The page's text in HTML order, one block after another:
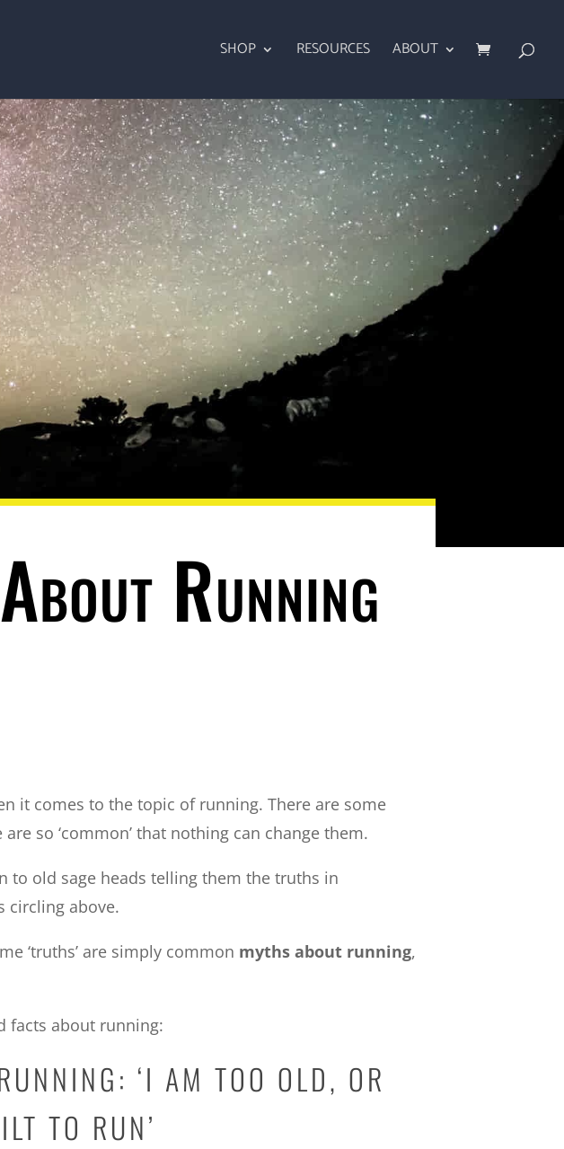
SHOP RESOURCES ABOUT
Running
it comes to the topic of running. There are some
so ‘common’ that nothing can change them.
to old sage heads telling them the truths in
circling above.
‘truths’ are simply common myths about running,
facts about running:
‘I AM TOO OLD, OR
TO RUN’